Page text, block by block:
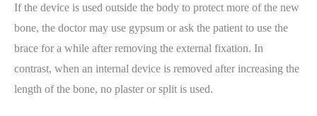
If the device is used outside the body to protect more of the new
bone, the doctor may use gypsum or ask the patient to use the
brace for a while after removing the external fixation. In
contrast, when an internal device is removed after increasing the
length of the bone, no plaster or split is used.